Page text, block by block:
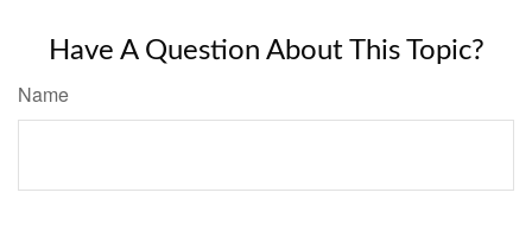
Have A Question About This Topic?
Name